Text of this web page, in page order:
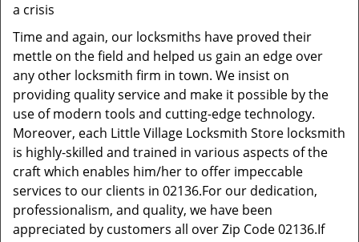
a crisis
Time and again, our locksmiths have proved their
mettle on the field and helped us gain an edge over
any other locksmith firm in town. We insist on
providing quality service and make it possible by the
use of modern tools and cutting-edge technology.
Moreover, each Little Village Locksmith Store locksmith
is highly-skilled and trained in various aspects of the
craft which enables him/her to offer impeccable
services to our clients in 02136.For our dedication,
professionalism, and quality, we have been
appreciated by customers all over Zip Code 02136.If